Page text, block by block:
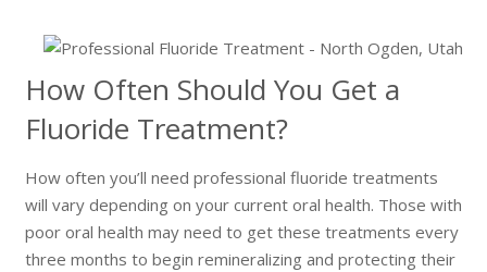
How Often Should You Get a
Fluoride Treatment?
How often you’ll need professional fluoride treatments
will vary depending on your current oral health. Those with
poor oral health may need to get these treatments every
three months to begin remineralizing and protecting their